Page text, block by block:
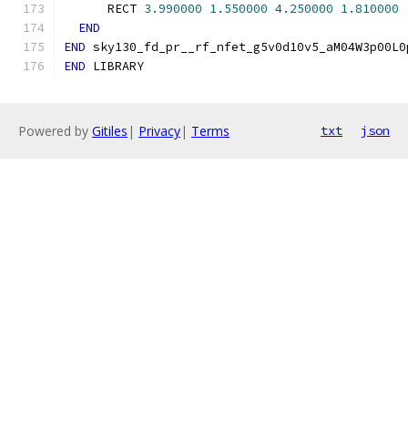
      RECT
3.990000 1.550000 4.250000 1.810000
END
END
END LIBRARY
Powered by Gitiles | Privacy| Terms txt json